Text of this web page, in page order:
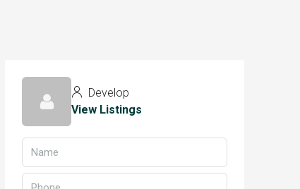
Develop
View Listings